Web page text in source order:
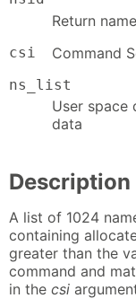
Return
csi Command
ns_list
User space
data
Description
A list of 1024
containing
greater than the
command and
in the csi